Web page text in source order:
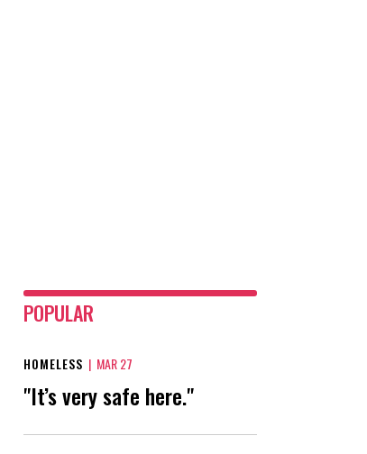
POPULAR
HOMELESS | MAR 27
"It’s very safe here."